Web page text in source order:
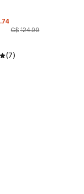
.74
C$124.99
(7)